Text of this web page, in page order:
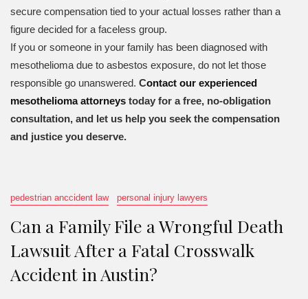
secure compensation tied to your actual losses rather than a
figure decided for a faceless group.
If you or someone in your family has been diagnosed with
mesothelioma due to asbestos exposure, do not let those
responsible go unanswered. Contact our experienced
mesothelioma attorneys today for a free, no-obligation
consultation, and let us help you seek the compensation
and justice you deserve.
pedestrian anccident law personal injury lawyers
Can a Family File a Wrongful Death
Lawsuit After a Fatal Crosswalk
Accident in Austin?